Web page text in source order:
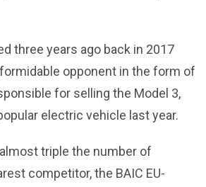
three years ago back in 2017
opponent in the form of
for selling the Model 3,
electric vehicle last year.
triple the number of
competitor, the BAIC EU-